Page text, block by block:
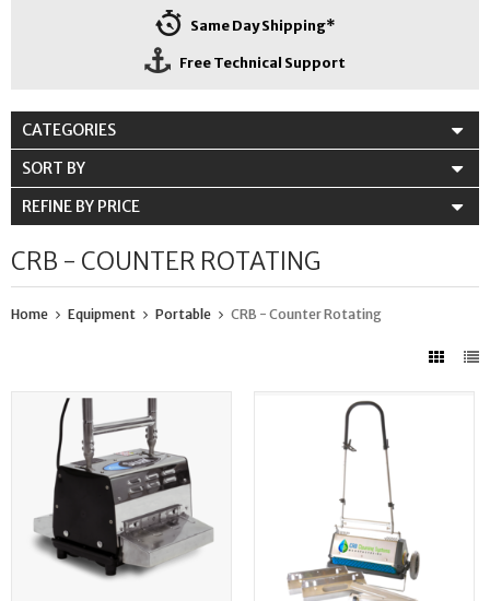
Same Day Shipping*
Free Technical Support
CATEGORIES
SORT BY
REFINE BY PRICE
CRB - COUNTER ROTATING
Home Equipment Portable CRB - Counter Rotating